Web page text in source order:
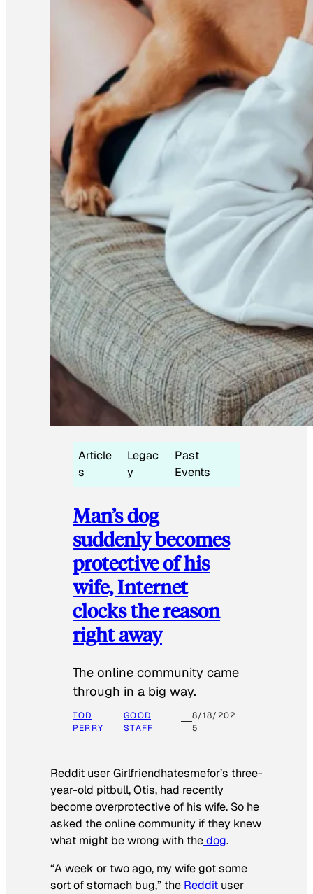
Article
s
Legac
y
Past
Events
Man’s dog
suddenly becomes
protective of his
wife, Internet
clocks the reason
right away
The online community came
through in a big way.
TOD
PERRY
GOOD
STAFF
8/18/202
5
Reddit user Girlfriendhatesmefor’s three-
year-old pitbull, Otis, had recently
become overprotective of his wife. So he
asked the online community if they knew
what might be wrong with thedog.
“A week or two ago, my wife got some
sort of stomach bug,” the Reddit user